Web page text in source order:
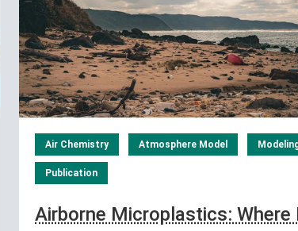
Air Chemistry Atmosphere Model
Publication
Airborne Microplastics: Where